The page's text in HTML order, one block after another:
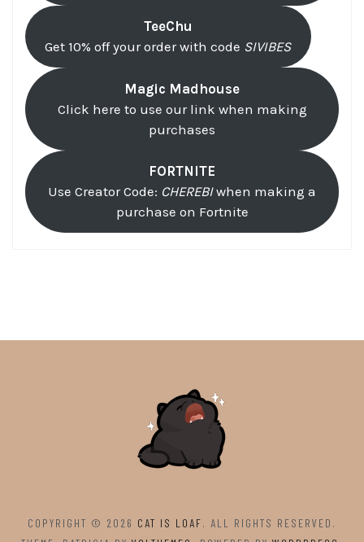
TeeChu
Get 10% off your order with code SIVIBES
Magic Madhouse
Click here to use our link when making
purchases
FORTNITE
Use Creator Code: CHEREBIwhen making a
purchase on Fortnite
COPYRIGHT © 2026 CAT IS LOAF. ALL RIGHTS RESERVED.